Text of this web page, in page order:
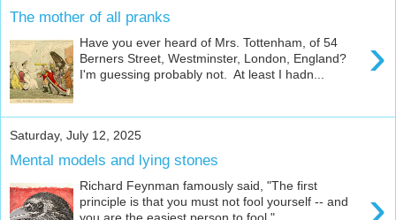
The mother of all pranks
›
Have you ever heard of Mrs. Tottenham, of 54
Berners Street, Westminster, London, England?
I'm guessing probably not. At least I hadn...
Saturday, July 12, 2025
Mental models and lying stones
Richard Feynman famously said, "The first
principle is that you must not fool yourself -- and
you are the easiest person to fool."...